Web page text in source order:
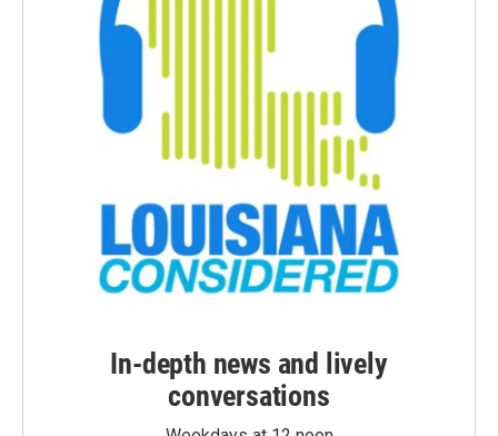
In-depth news and lively
conversations